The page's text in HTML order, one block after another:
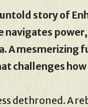
story of
navigates
A mesmerizing
challenges
dethroned. A